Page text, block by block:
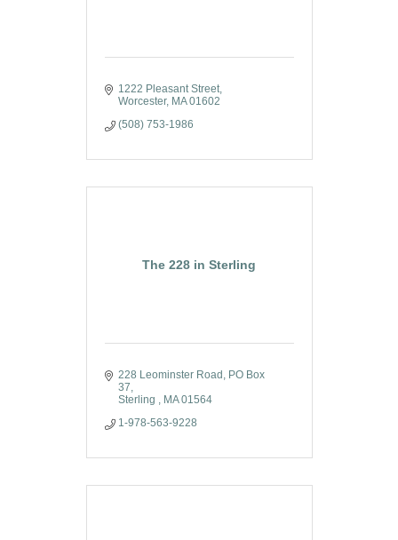
1222 Pleasant Street
Worcester MA 01602
(508) 753-1986
The 228 in Sterling
228 Leominster Road PO Box
37
Sterling
MA 01564
1-978-563-9228